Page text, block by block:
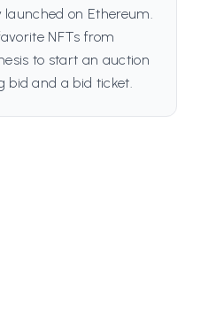
on Ethereum.
NFTs from
to start an auction
bid and a bid ticket.